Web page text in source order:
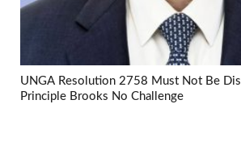
UNGA Resolution 2758 Must Not Be
Principle Brooks No Challenge